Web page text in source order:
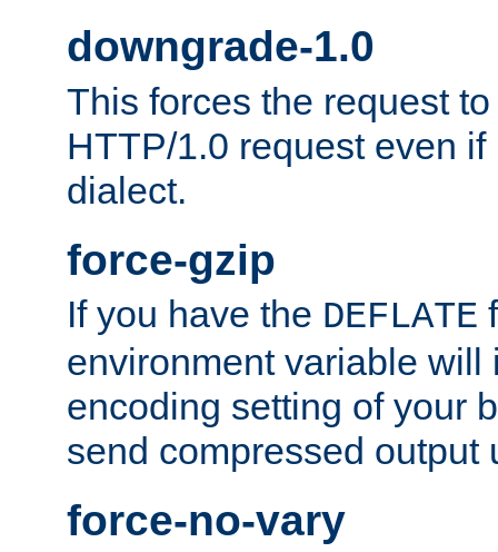
downgrade-1.0
This forces the request
HTTP/1.0 request even
dialect.
force-gzip
If you have the DEFLATE
environment variable will
encoding setting of your
send compressed output
force-no-vary